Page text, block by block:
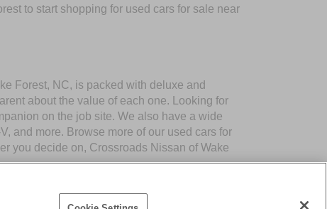
to start shopping for used cars for sale near
Forest, NC, is packed with deluxe and
about the value of each one. Looking for
on the job site. We also have a wide
and more. Browse more of our used cars for
you decide on, Crossroads Nissan of Wake